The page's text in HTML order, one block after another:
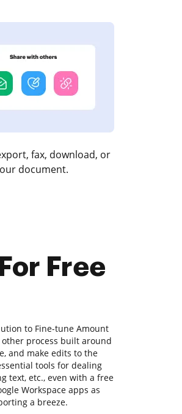
fax, download, or
document.
Free
to Fine-tune Amount
other process built around
and make edits to the
tools for dealing
text, etc., even with a free
Workspace apps as
a breeze.